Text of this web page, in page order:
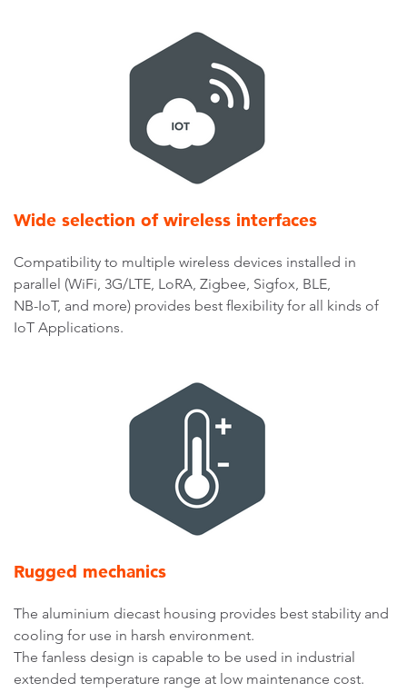
Wide selection of wireless interfaces
Compatibility to multiple wireless devices installed in
parallel (WiFi, 3G/LTE, LoRA, Zigbee, Sigfox, BLE,
NB-IoT, and more) provides best flexibility for all kinds of
IoT Applications.
Rugged mechanics
The aluminium diecast housing provides best stability and
cooling for use in harsh environment.
The fanless design is capable to be used in industrial
extended temperature range at low maintenance cost.